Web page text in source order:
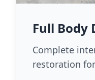
Full Body
Complete
restoration